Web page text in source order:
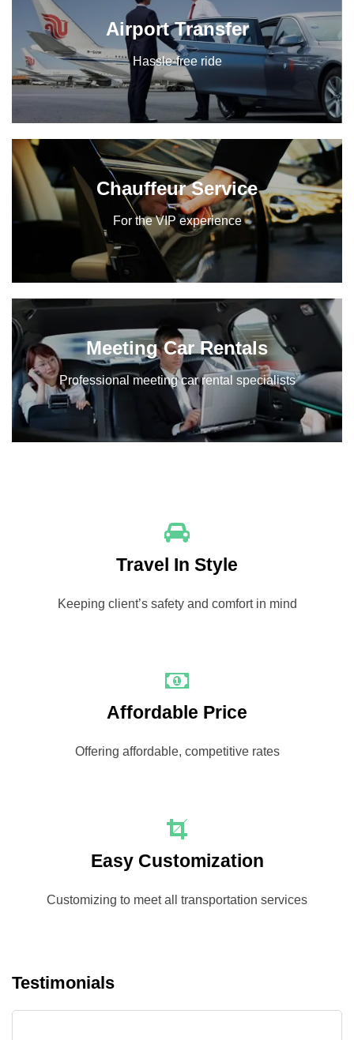
Airport Transfer
Hassle-free ride
Chauffeur Service
For the VIP experience
Meeting Car Rentals
Professional meeting car rental specialists
Travel In Style
Keeping client’s safety and comfort in mind
Affordable Price
Offering affordable, competitive rates
Easy Customization
Customizing to meet all transportation services
Testimonials